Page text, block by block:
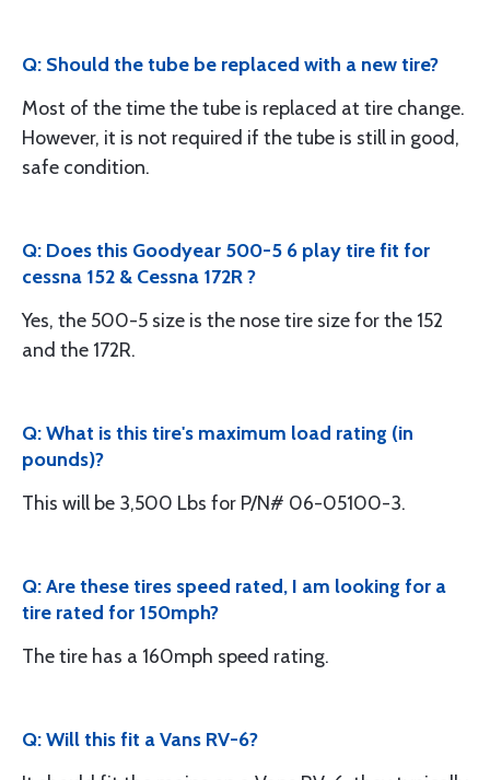
Q: Should the tube be replaced with a new tire?
Most of the time the tube is replaced at tire change.
However, it is not required if the tube is still in good,
safe condition.
Q: Does this Goodyear 500-5 6 play tire fit for
cessna 152 & Cessna 172R ?
Yes, the 500-5 size is the nose tire size for the 152
and the 172R.
Q: What is this tire's maximum load rating (in
pounds)?
This will be 3,500 Lbs for P/N# 06-05100-3.
Q: Are these tires speed rated, I am looking for a
tire rated for 150mph?
The tire has a 160mph speed rating.
Q: Will this fit a Vans RV-6?